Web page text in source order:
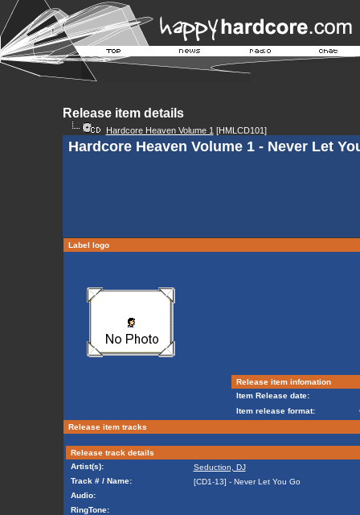
Release item details
Hardcore Heaven Volume 1 [HMLCD101]
Hardcore Heaven Volume 1 - Never Let
Label logo
Release item infomation
Item Release date:
Item release format:
Release item tracks
Release track details
Artist(s):
Seduction, DJ
Track # / Name:
[CD1-13] - Never Let You Go
Audio:
RingTone: